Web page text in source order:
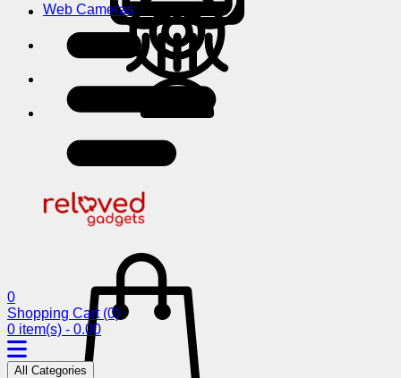
Web Cameras
0
Shopping Cart (0)
0 item(s) - 0.00
All Categories